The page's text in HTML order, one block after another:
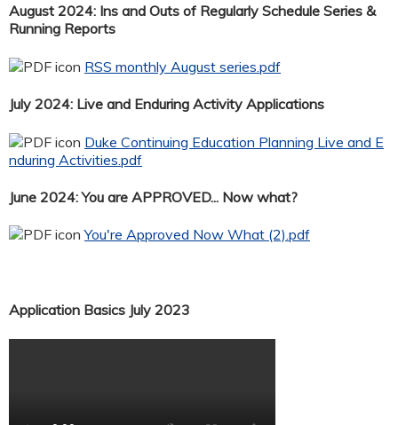
August 2024: Ins and Outs of Regularly Schedule Series &
Running Reports
RSS monthly August series.pdf
July 2024: Live and Enduring Activity Applications
Duke Continuing Education Planning Live and E
nduring Activities.pdf
June 2024: You are APPROVED... Now what?
You're Approved Now What (2).pdf
Application Basics July 2023